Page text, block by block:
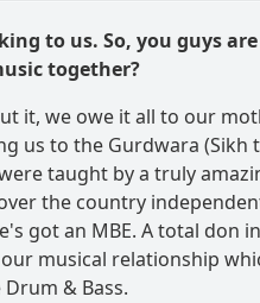
to us. So, you guys
together?
it, we owe it all to our
us to the Gurdwara (Sikh
taught by a truly
the country
got an MBE. A total don
musical relationship
& Bass.